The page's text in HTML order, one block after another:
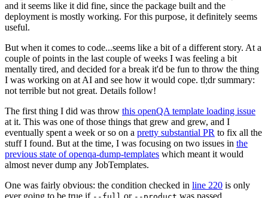
and it seems like it did fine, since the package built and the
deployment is mostly working. For this purpose, it definitely seems
useful.
But when it comes to code...seems like a bit of a different story. At a
couple of points in the last couple of weeks I was feeling a bit
mentally tired, and decided for a break it'd be fun to throw the thing
I was working on at AI and see how it would cope. tl;dr summary:
not terrible but not great. Details follow!
The first thing I did was throw this openQA template loading issue
at it. This was one of those things that grew and grew, and I
eventually spent a week or so on a pretty substantial PR to fix all the
stuff I found. But at the time, I was focusing on two issues in the
previous state of openqa-dump-templates which meant it would
almost never dump any JobTemplates.
One was fairly obvious: the condition checked in line 220 is only
ever going to be true if
or was passed.